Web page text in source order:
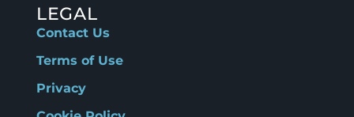
LEGAL
Contact Us
Terms of Use
Privacy